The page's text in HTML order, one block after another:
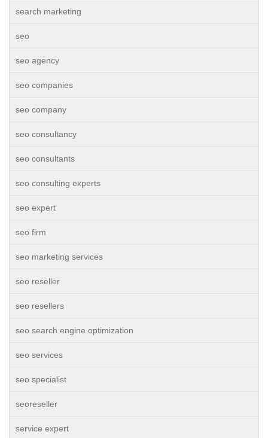
search marketing
seo
seo agency
seo companies
seo company
seo consultancy
seo consultants
seo consulting experts
seo expert
seo firm
seo marketing services
seo reseller
seo resellers
seo search engine optimization
seo services
seo specialist
seoreseller
service expert